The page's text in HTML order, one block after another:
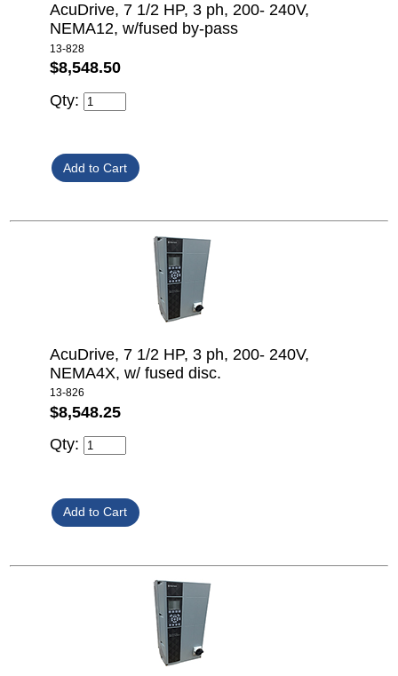
AcuDrive, 7 1/2 HP, 3 ph, 200- 240V,
NEMA12, w/fused by-pass
13-828
$8,548.50
Qty:
AcuDrive, 7 1/2 HP, 3 ph, 200- 240V,
NEMA4X, w/ fused disc.
13-826
$8,548.25
Qty: